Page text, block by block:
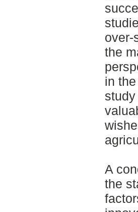
over-
the
in
A
the